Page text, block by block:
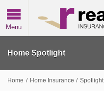
Menu
Home Spotlight
Home / Home Insurance / Spotlight